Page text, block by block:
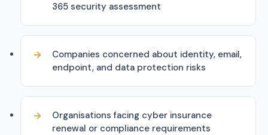
365 security assessment
Companies concerned about identity, email,
endpoint, and data protection risks
Organisations facing cyber insurance
renewal or compliance requirements